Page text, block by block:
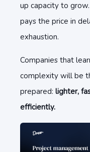
up capacity to
pays the price in
exhaustion.
Companies that
complexity will be
prepared: lighter,
efficiently.